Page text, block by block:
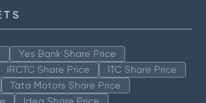
Yes Bank Share Price
IRCTC Share Price
ITC Share Price
Tata Motors Share Price